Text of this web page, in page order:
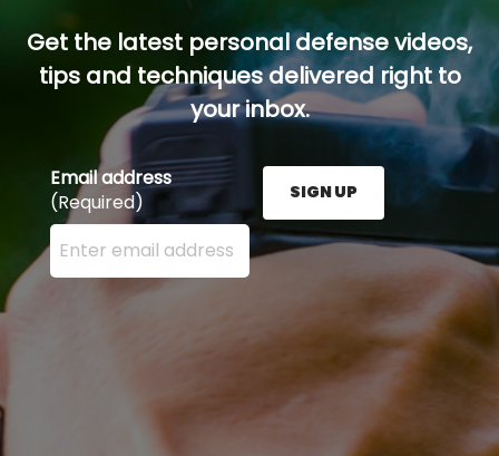
Get the latest personal defense videos,
tips and techniques delivered right to
your inbox.
Email address
(Required)
Enter your email address here and press the Sign
SIGN UP